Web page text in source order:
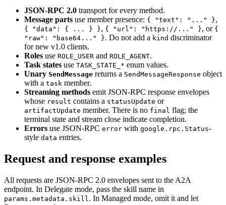
JSON-RPC 2.0 transport for every method.
Message parts use member presence: { "text": "..." },
{ "data": { ... } }, { "url": "https://..." }, or {
"raw": "base64..." }. Do not add a kind discriminator
for new v1.0 clients.
Roles use ROLE_USER and ROLE_AGENT.
Task states use TASK_STATE_* enum values.
Unary SendMessage returns a SendMessageResponse object
with a task member.
Streaming methods emit JSON-RPC response envelopes
whose result contains a statusUpdate or
artifactUpdate member. There is no final flag; the
terminal state and stream close indicate completion.
Errors use JSON-RPC error with google.rpc.Status-
style data entries.
Request and response examples
All requests are JSON-RPC 2.0 envelopes sent to the A2A
endpoint. In Delegate mode, pass the skill name in
params.metadata.skill . In Managed mode, omit it and let